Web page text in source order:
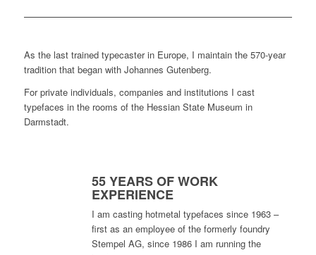
As the last trained typecaster in Europe, I maintain the 570-year
tradition that began with Johannes Gutenberg.
For private individuals, companies and institutions I cast
typefaces in the rooms of the Hessian State Museum in
Darmstadt.
55 YEARS OF WORK
EXPERIENCE
I am casting hotmetal typefaces since 1963 –
first as an employee of the formerly foundry
Stempel AG, since 1986 I am running the